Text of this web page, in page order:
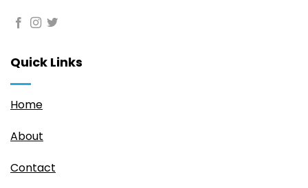
Quick Links
Home
About
Contact